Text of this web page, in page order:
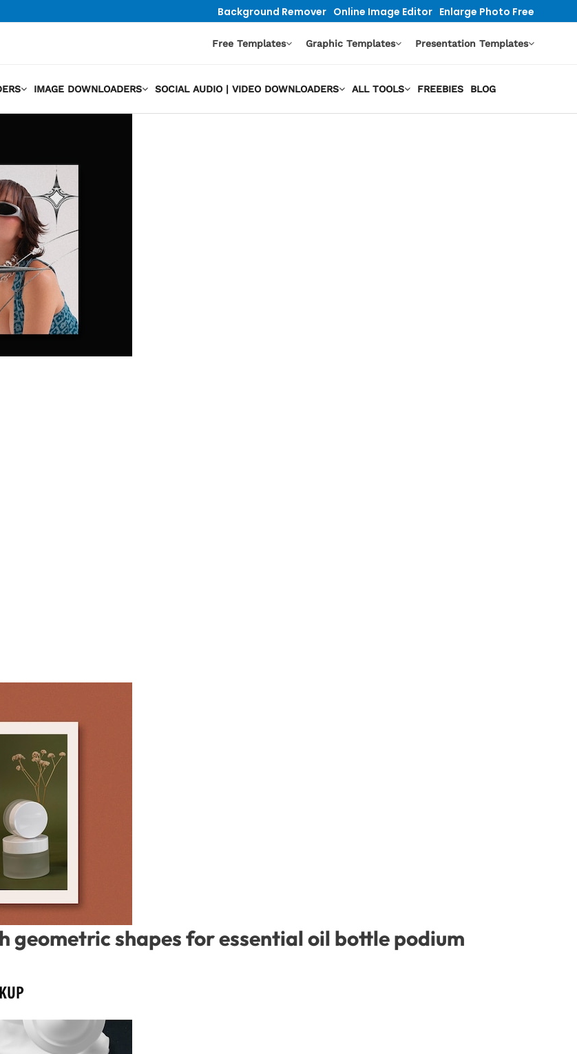
Background Remover Online Image Editor Enlarge Photo Free
Free Templates Graphic Templates Presentation Templates
IMAGE DOWNLOADERS SOCIAL AUDIO | VIDEO DOWNLOADERS ALL TOOLS FREEBIES BLOG
shapes for essential oil bottle podium